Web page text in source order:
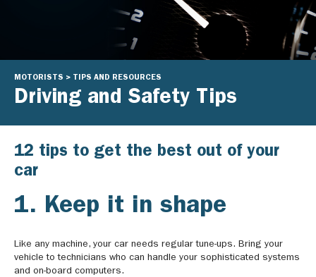
MOTORISTS > TIPS AND RESOURCES
Driving and Safety Tips
12 tips to get the best out of your
car
1. Keep it in shape
Like any machine, your car needs regular tune-ups. Bring your
vehicle to technicians who can handle your sophisticated systems
and on-board computers.